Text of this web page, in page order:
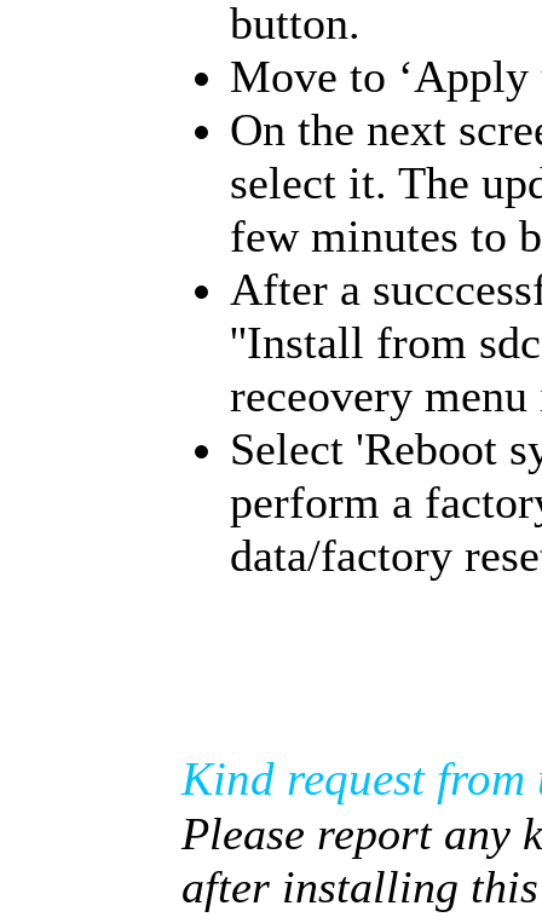
button.
Move to ‘Apply
On the next
select it. The
few minutes to
After a
''Install from
receovery
Select 'Reboot
perform a
data/factory
Kind request from
Please report any
after installing